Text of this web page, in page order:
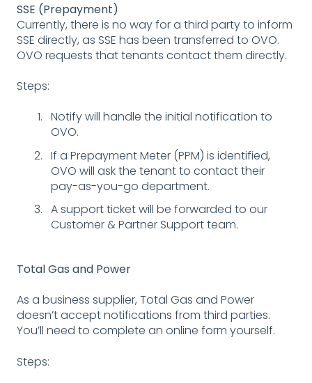
SSE (Prepayment)
Currently, there is no way for a third party to inform
SSE directly, as SSE has been transferred to OVO.
OVO requests that tenants contact them directly.
Steps:
Notify will handle the initial notification to
OVO.
If a Prepayment Meter (PPM) is identified,
OVO will ask the tenant to contact their
pay-as-you-go department.
A support ticket will be forwarded to our
Customer & Partner Support team.
Total Gas and Power
As a business supplier, Total Gas and Power
doesn’t accept notifications from third parties.
You’ll need to complete an online form yourself.
Steps: